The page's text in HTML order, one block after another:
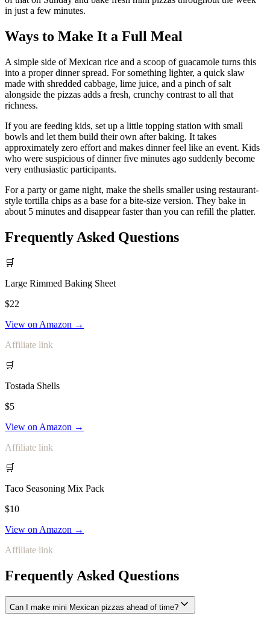
in just a few minutes.
Ways to Make It a Full Meal
A simple side of Mexican rice and a scoop of guacamole turns this
into a proper dinner spread. For something lighter, a quick slaw
made with shredded cabbage, lime juice, and a pinch of salt
alongside the pizzas adds a fresh, crunchy contrast to all that
richness.
If you are feeding kids, set up a little topping station with small
bowls and let them build their own after baking. It takes
approximately zero effort and makes dinner feel like an event. Kids
who were suspicious of dinner five minutes ago suddenly become
very enthusiastic participants.
For a party or game night, make the shells smaller using restaurant-
style tortilla chips as a base for a bite-size version. They bake in
about 5 minutes and disappear faster than you can refill the platter.
Frequently Asked Questions
🛒
Large Rimmed Baking Sheet
$22
View on Amazon →
Affiliate link
🛒
Tostada Shells
$5
View on Amazon →
Affiliate link
🛒
Taco Seasoning Mix Pack
$10
View on Amazon →
Affiliate link
Frequently Asked Questions
Can I make mini Mexican pizzas ahead of time?